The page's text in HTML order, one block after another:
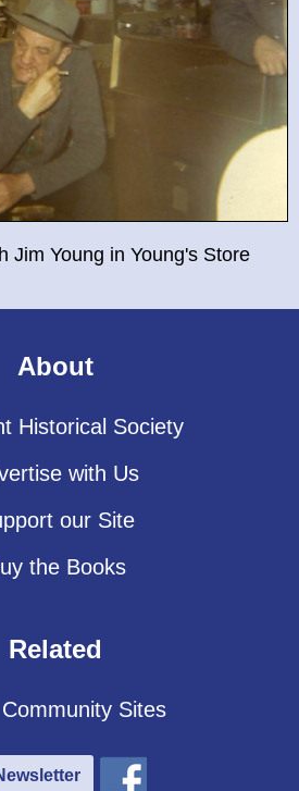
Jim Young in Young's Store
About
Historical Society
with Us
our Site
the Books
Related
Sites